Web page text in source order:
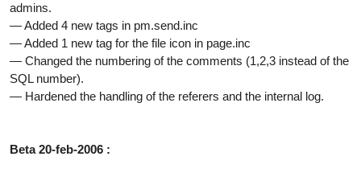
admins.
— Added 4 new tags in pm.send.inc
— Added 1 new tag for the file icon in page.inc
— Changed the numbering of the comments (1,2,3 instead of the
SQL number).
— Hardened the handling of the referers and the internal log.
Beta 20-feb-2006 :